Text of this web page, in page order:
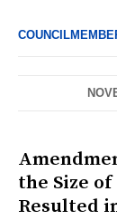
the Size
Resulted